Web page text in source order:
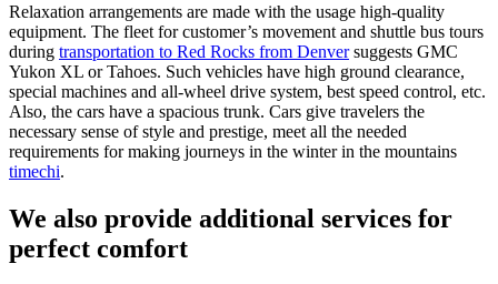
Relaxation arrangements are made with the usage high-quality
equipment. The fleet for customer’s movement and shuttle bus tours
during transportation to Red Rocks from Denversuggests GMC
Yukon XL or Tahoes. Such vehicles have high ground clearance,
special machines and all-wheel drive system, best speed control, etc.
Also, the cars have a spacious trunk. Cars give travelers the
necessary sense of style and prestige, meet all the needed
requirements for making journeys in the winter in the mountains
timechi.
We also provide additional services for
perfect comfort